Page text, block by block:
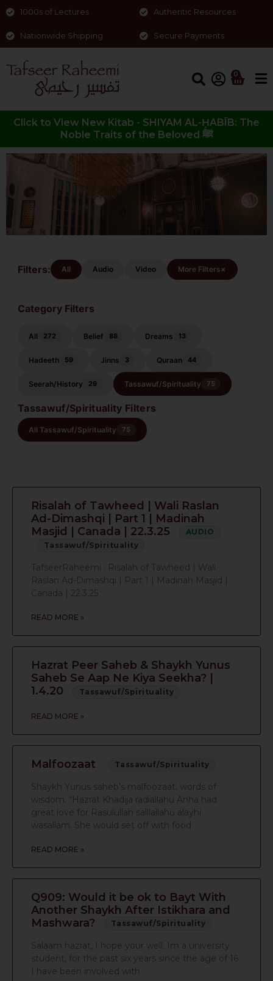
1000s of Lectures Authentic Resources
Nationwide Shipping Secure Payments
0
Click to View New Kitab - SHIYAM AL-ḤABĪB: The
Noble Traits of the Beloved ﷺ
Filters: All Audio Video More Filters+
Category Filters
All 272 Belief 88 Dreams 13
Hadeeth 59 Jinns 3 Quraan 44
Seerah/History 29 Tassawuf/Spirituality 75
Tassawuf/Spirituality Filters
All Tassawuf/Spirituality 75
Risalah of Tawheed | Wali Raslan
Ad-Dimashqi | Part 1 | Madinah
Masjid | Canada | 22.3.25
AUDIO
Tassawuf/Spirituality
TafseerRaheemi · Risalah of Tawheed | Wali
Raslan Ad-Dimashqi | Part 1 | Madinah Masjid |
Canada | 22.3.25
READ MORE »
Hazrat Peer Saheb & Shaykh Yunus
Saheb Se Aap Ne Kiya Seekha? |
1.4.20
Tassawuf/Spirituality
READ MORE »
Malfoozaat Tassawuf/Spirituality
Shaykh Yunus saheb’s malfoozaat, words of
wisdom. “Hazrat Khadija radiallahu Anha had
great love for Rasulullah salllallahu alayhi
wasallam. She would set off with food
READ MORE »
Q909: Would it be ok to Bayt With
Another Shaykh After Istikhara and
Mashwara?
Tassawuf/Spirituality
Salaam hazrat, I hope your well. Im a university
student, for the past six years since the age of 16
I have been involved with